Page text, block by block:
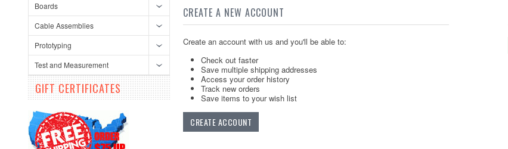
Boards
Cable Assemblies
Prototyping
Test and Measurement
GIFT CERTIFICATES
CREATE A NEW ACCOUNT
Create an account with us and you'll be able to:
Check out faster
Save multiple shipping addresses
Access your order history
Track new orders
Save items to your wish list
CREATE ACCOUNT